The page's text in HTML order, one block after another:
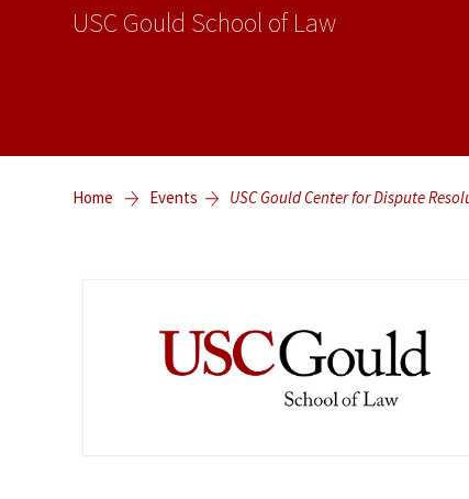
USC Gould School of Law
Home Events USC Gould Center for Dispute